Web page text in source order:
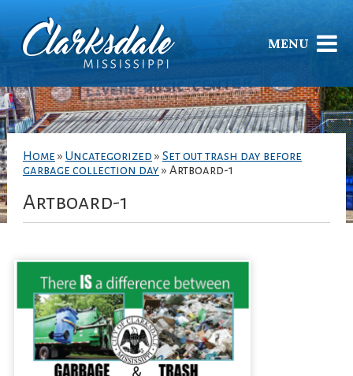
MENU
Home » Uncategorized » Set out trash day before
garbage collection day » Artboard-1
Artboard-1